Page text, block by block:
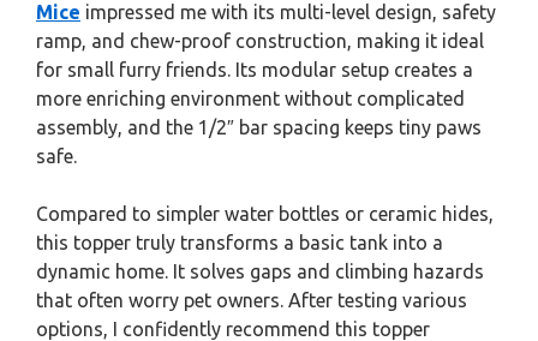
Mice impressed me with its multi-level design, safety
ramp, and chew-proof construction, making it ideal
for small furry friends. Its modular setup creates a
more enriching environment without complicated
assembly, and the 1/2″ bar spacing keeps tiny paws
safe.
Compared to simpler water bottles or ceramic hides,
this topper truly transforms a basic tank into a
dynamic home. It solves gaps and climbing hazards
that often worry pet owners. After testing various
options, I confidently recommend this topper